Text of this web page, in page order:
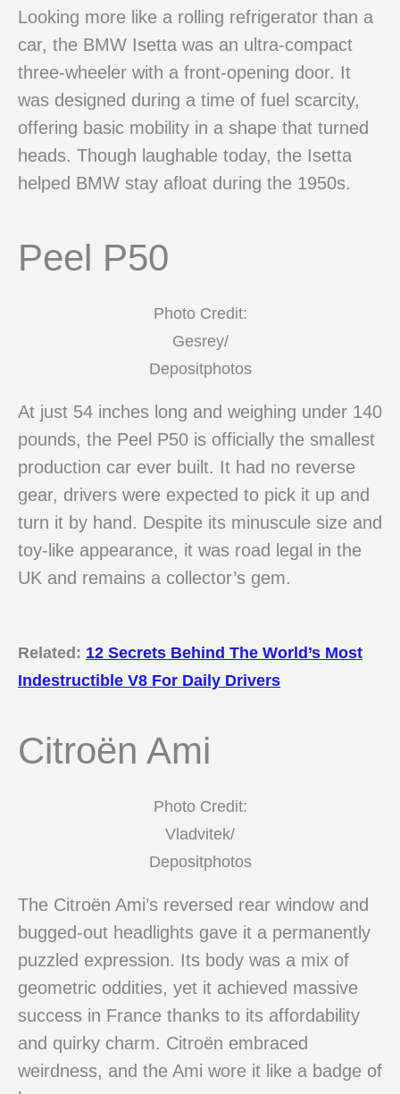
Looking more like a rolling refrigerator than a
car, the BMW Isetta was an ultra-compact
three-wheeler with a front-opening door. It
was designed during a time of fuel scarcity,
offering basic mobility in a shape that turned
heads. Though laughable today, the Isetta
helped BMW stay afloat during the 1950s.
Peel P50
Photo Credit:
Gesrey/
Depositphotos
At just 54 inches long and weighing under 140
pounds, the Peel P50 is officially the smallest
production car ever built. It had no reverse
gear, drivers were expected to pick it up and
turn it by hand. Despite its minuscule size and
toy-like appearance, it was road legal in the
UK and remains a collector’s gem.
Related: 12 Secrets Behind The World’s Most
Indestructible V8 For Daily Drivers
Citroën Ami
Photo Credit:
Vladvitek/
Depositphotos
The Citroën Ami’s reversed rear window and
bugged-out headlights gave it a permanently
puzzled expression. Its body was a mix of
geometric oddities, yet it achieved massive
success in France thanks to its affordability
and quirky charm. Citroën embraced
weirdness, and the Ami wore it like a badge of